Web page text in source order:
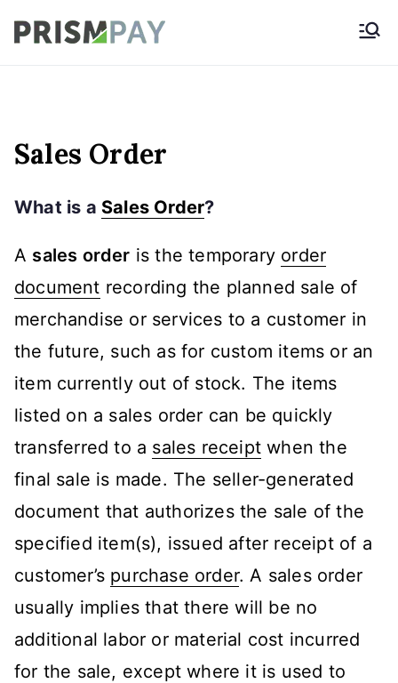
Skip
to
Sales Order
What is a Sales Order?
A sales order is the temporary order
document recording the planned sale of
merchandise or services to a customer in
the future, such as for custom items or an
item currently out of stock. The items
listed on a sales order can be quickly
transferred to a sales receipt when the
final sale is made. The seller-generated
document that authorizes the sale of the
specified item(s), issued after receipt of a
customer’s purchase order. A sales order
usually implies that there will be no
additional labor or material cost incurred
for the sale, except where it is used to